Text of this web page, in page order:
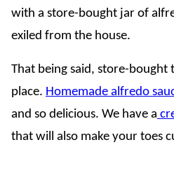
with a store-bought jar of
exiled from the house.
That being said, store-bought
place. Homemade alfredo
and so delicious. We have a
that will also make your toes